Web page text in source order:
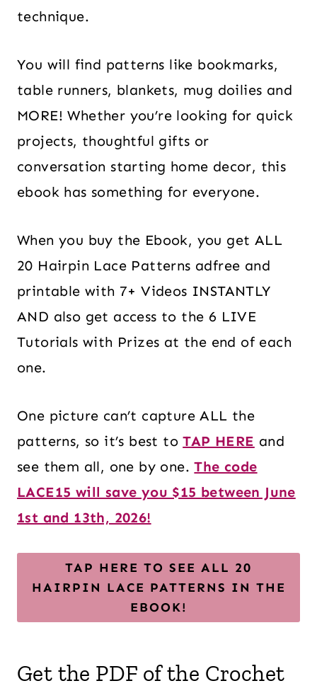
technique.
You will find patterns like bookmarks,
table runners, blankets, mug doilies and
MORE! Whether you’re looking for quick
projects, thoughtful gifts or
conversation starting home decor, this
ebook has something for everyone.
When you buy the Ebook, you get ALL
20 Hairpin Lace Patterns adfree and
printable with 7+ Videos INSTANTLY
AND also get access to the 6 LIVE
Tutorials with Prizes at the end of each
one.
One picture can’t capture ALL the
patterns, so it’s best toTAP HERE and
see them all, one by one.The code
LACE15 will save you $15 between June
1st and 13th, 2026!
TAP HERE TO SEE ALL 20
HAIRPIN LACE PATTERNS IN THE
EBOOK!
Get the PDF of the Crochet